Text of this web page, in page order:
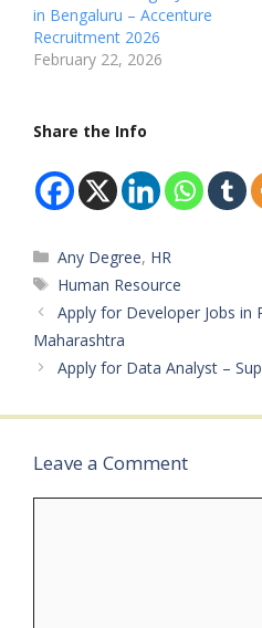
Available Vacancies: Not
Mentioned Salary: Not
Mentioned
Qualifications: BE
in Bengaluru – Accenture
Recruitment 2026
February 22, 2026
Share the Info
Categories
Any Degree, HR
Tags
Human Resource
Apply for Developer Jobs in
Maharashtra
Apply for Data Analyst –
Leave a Comment
Comment